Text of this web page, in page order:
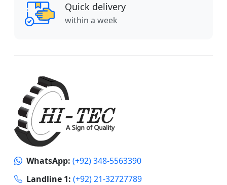
Quick delivery
within a week
WhatsApp: (+92) 348-5563390
Landline 1: (+92) 21-32727789